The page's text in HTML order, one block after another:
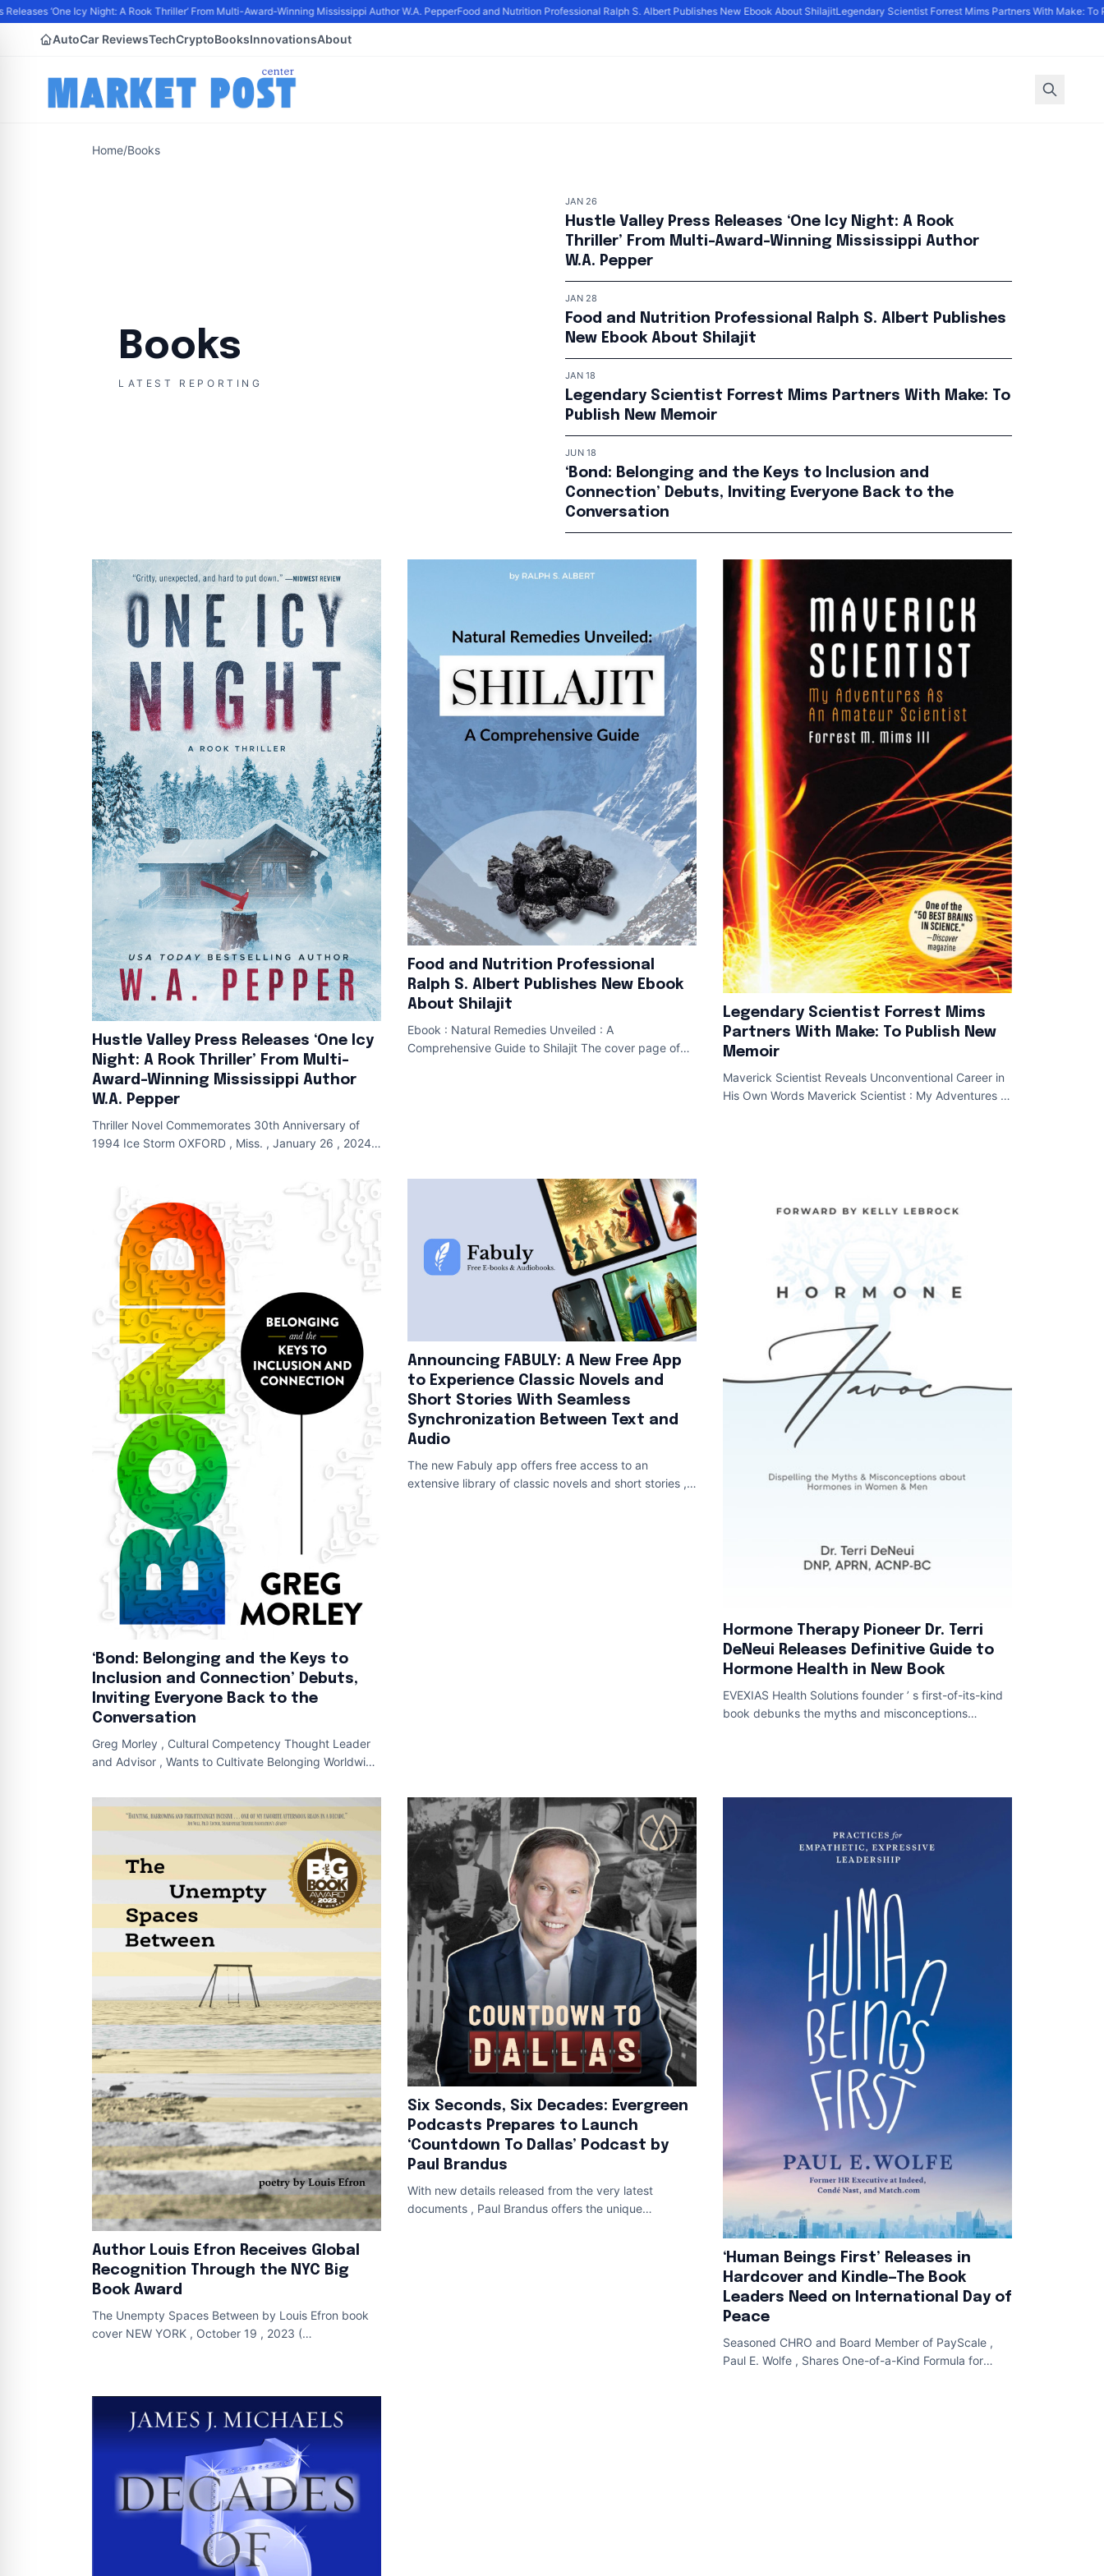
‘One Icy Night: A Rook Thriller’ From Multi-Award-Winning Mississippi Author W.A. PepperFood and Nutrition Professional Ralph S. Albert Publishes New Ebook About ShilajitLegendary Scientist Forrest Mims Partners With Make: To
AutoCar ReviewsTechCryptoBooksInnovationsAbout
Home/Books
Books
LATEST REPORTING
JAN 26
Hustle Valley Press Releases ‘One Icy Night: A Rook
Thriller’ From Multi-Award-Winning Mississippi Author
W.A. Pepper
JAN 28
Food and Nutrition Professional Ralph S. Albert Publishes
New Ebook About Shilajit
JAN 18
Legendary Scientist Forrest Mims Partners With Make: To
Publish New Memoir
JUN 18
‘Bond: Belonging and the Keys to Inclusion and
Connection’ Debuts, Inviting Everyone Back to the
Conversation
Hustle Valley Press Releases ‘One Icy
Night: A Rook Thriller’ From Multi-
Award-Winning Mississippi Author
W.A. Pepper
Thriller Novel Commemorates 30th Anniversary of
1994 Ice Storm OXFORD , Miss. , January 26 , 2024 (
Food and Nutrition Professional
Ralph S. Albert Publishes New Ebook
About Shilajit
Ebook : Natural Remedies Unveiled : A
Comprehensive Guide to Shilajit The cover page of
Legendary Scientist Forrest Mims
Partners With Make: To Publish New
Memoir
Maverick Scientist Reveals Unconventional Career in
His Own Words Maverick Scientist : My Adventures of
‘Bond: Belonging and the Keys to
Inclusion and Connection’ Debuts,
Inviting Everyone Back to the
Conversation
Greg Morley , Cultural Competency Thought Leader
and Advisor , Wants to Cultivate Belonging Worldwide
Announcing FABULY: A New Free App
to Experience Classic Novels and
Short Stories With Seamless
Synchronization Between Text and
Audio
The new Fabuly app offers free access to an
extensive library of classic novels and short stories ,
Hormone Therapy Pioneer Dr. Terri
DeNeui Releases Definitive Guide to
Hormone Health in New Book
EVEXIAS Health Solutions founder ’ s first-of-its-kind
book debunks the myths and misconceptions
Author Louis Efron Receives Global
Recognition Through the NYC Big
Book Award
The Unempty Spaces Between by Louis Efron book
cover NEW YORK , October 19 , 2023 (
Six Seconds, Six Decades: Evergreen
Podcasts Prepares to Launch
‘Countdown To Dallas’ Podcast by
Paul Brandus
With new details released from the very latest
documents , Paul Brandus offers the unique
‘Human Beings First’ Releases in
Hardcover and Kindle—The Book
Leaders Need on International Day of
Peace
Seasoned CHRO and Board Member of PayScale ,
Paul E. Wolfe , Shares One-of-a-Kind Formula for